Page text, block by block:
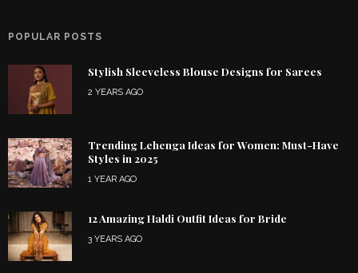
POPULAR POSTS
Stylish Sleeveless Blouse Designs for Sarees
2 YEARS AGO
Trending Lehenga Ideas for Women: Must-Have
Styles in 2025
1 YEAR AGO
12 Amazing Haldi Outfit Ideas for Bride
3 YEARS AGO